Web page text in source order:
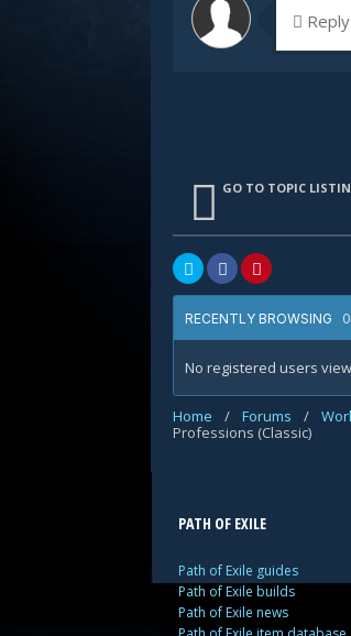
GO TO TOPIC
RECENTLY BROWSING
No registered users
Home / Forums /
Professions (Classic)
PATH OF EXILE
Path of Exile guides
Path of Exile builds
Path of Exile news